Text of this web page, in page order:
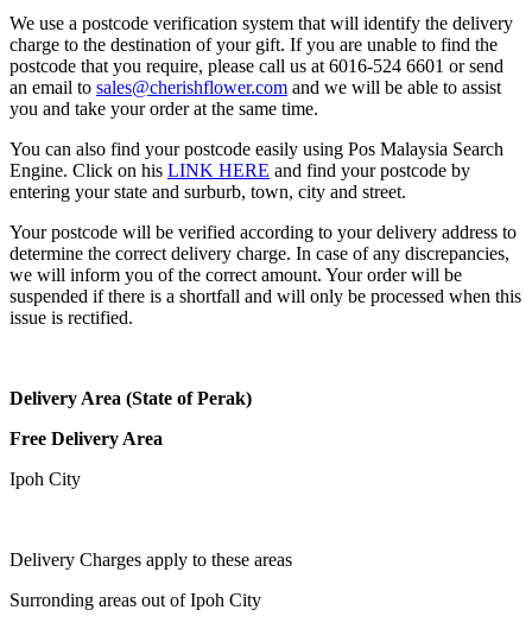
We use a postcode verification system that will identify the delivery
charge to the destination of your gift. If you are unable to find the
postcode that you require, please call us at 6016-524 6601 or send
an email to sales@cherishflower.com and we will be able to assist
you and take your order at the same time.
You can also find your postcode easily using Pos Malaysia Search
Engine. Click on his LINK HERE and find your postcode by
entering your state and surburb, town, city and street.
Your postcode will be verified according to your delivery address to
determine the correct delivery charge. In case of any discrepancies,
we will inform you of the correct amount. Your order will be
suspended if there is a shortfall and will only be processed when this
issue is rectified.
Delivery Area (State of Perak)
Free Delivery Area
Ipoh City
Delivery Charges apply to these areas
Surronding areas out of Ipoh City